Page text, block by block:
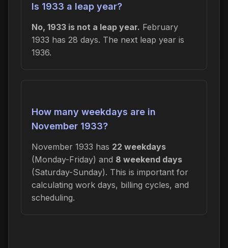
Is 1933 a leap year?
No, 1933 is not a leap year. February
1933 has 28 days. The next leap year is
1936.
How many weekdays are in
November 1933?
November 1933 has 22 weekdays
(Monday-Friday) and 8 weekend days
(Saturday-Sunday). This is important for
calculating work days, billing cycles, and
scheduling.